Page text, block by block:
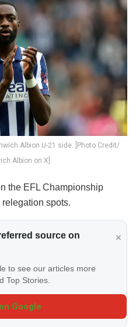
Albion U-21 side. [Photo Credit/
Albion on X].
the EFL Championship
spots.
source on
to see our articles more
Top Stories.
Google